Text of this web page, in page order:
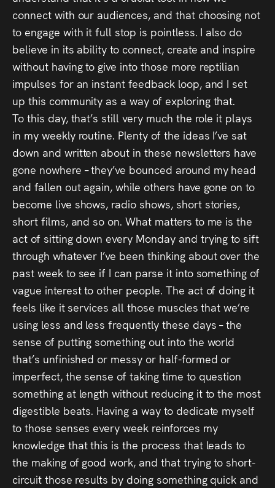
connect with our audiences, and that choosing not
to engage with it full stop is pointless. I also do
believe in its ability to connect, create and inspire
without having to give into those more reptilian
impulses for an instant feedback loop, and I set
up this community as a way of exploring that.
To this day, that’s still very much the role it plays
in my weekly routine. Plenty of the ideas I’ve sat
down and written about in these newsletters have
gone nowhere – they’ve bounced around my head
and fallen out again, while others have gone on to
become live shows, radio shows, short stories,
short films, and so on. What matters to me is the
act of sitting down every Monday and trying to sift
through whatever I’ve been thinking about over the
past week to see if I can parse it into something of
vague interest to other people. The act of doing it
feels like it services all those muscles that we’re
using less and less frequently these days – the
sense of putting something out into the world
that’s unfinished or messy or half-formed or
imperfect, the sense of taking time to question
something at length without reducing it to the most
digestible beats. Having a way to dedicate myself
to those senses every week reinforces my
knowledge that this is the process that leads to
the making of good work, and that trying to short-
circuit those results by doing something quick and